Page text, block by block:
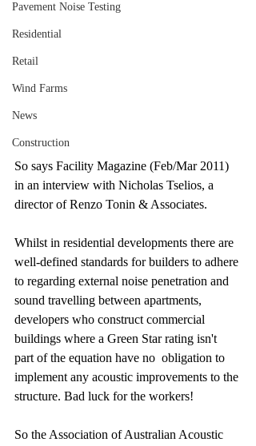
Pavement Noise Testing
Residential
Retail
Wind Farms
News
Construction
So says Facility Magazine (Feb/Mar 2011)
in an interview with Nicholas Tselios, a
director of Renzo Tonin & Associates.
Whilst in residential developments there are
well-defined standards for builders to adhere
to regarding external noise penetration and
sound travelling between apartments,
developers who construct commercial
buildings where a Green Star rating isn't
part of the equation have no  obligation to
implement any acoustic improvements to the
structure. Bad luck for the workers!
So the Association of Australian Acoustic